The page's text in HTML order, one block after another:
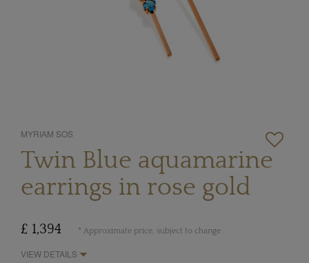
MYRIAM SOS
Twin Blue aquamarine
earrings in rose gold
£ 1,394 * Approximate price, subject to change
VIEW DETAILS